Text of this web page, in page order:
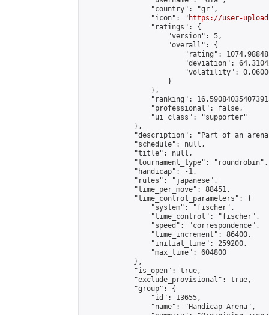
                "country": "gr",
                "icon": "
https://user-
                "ratings": {
                    "version": 5,
                    "overall": {
"rating":
"deviation":
"volatility":
                    }
                },
"ranking":
                "professional": false,
                "ui_class": "supporter"
            },
"description": "Part of an
            "schedule": null,
            "title": null,
            "tournament_type": "roundrobin",
            "handicap": -1,
            "rules": "japanese",
            "time_per_move": 88451,
            "time_control_parameters": {
                "system": "fischer",
                "time_control": "fischer",
                "speed": "correspondence",
                "time_increment": 86400,
                "initial_time": 259200,
                "max_time": 604800
            },
            "is_open": true,
            "exclude_provisional": true,
            "group": {
                "id": 13655,
                "name": "Handicap Arena",